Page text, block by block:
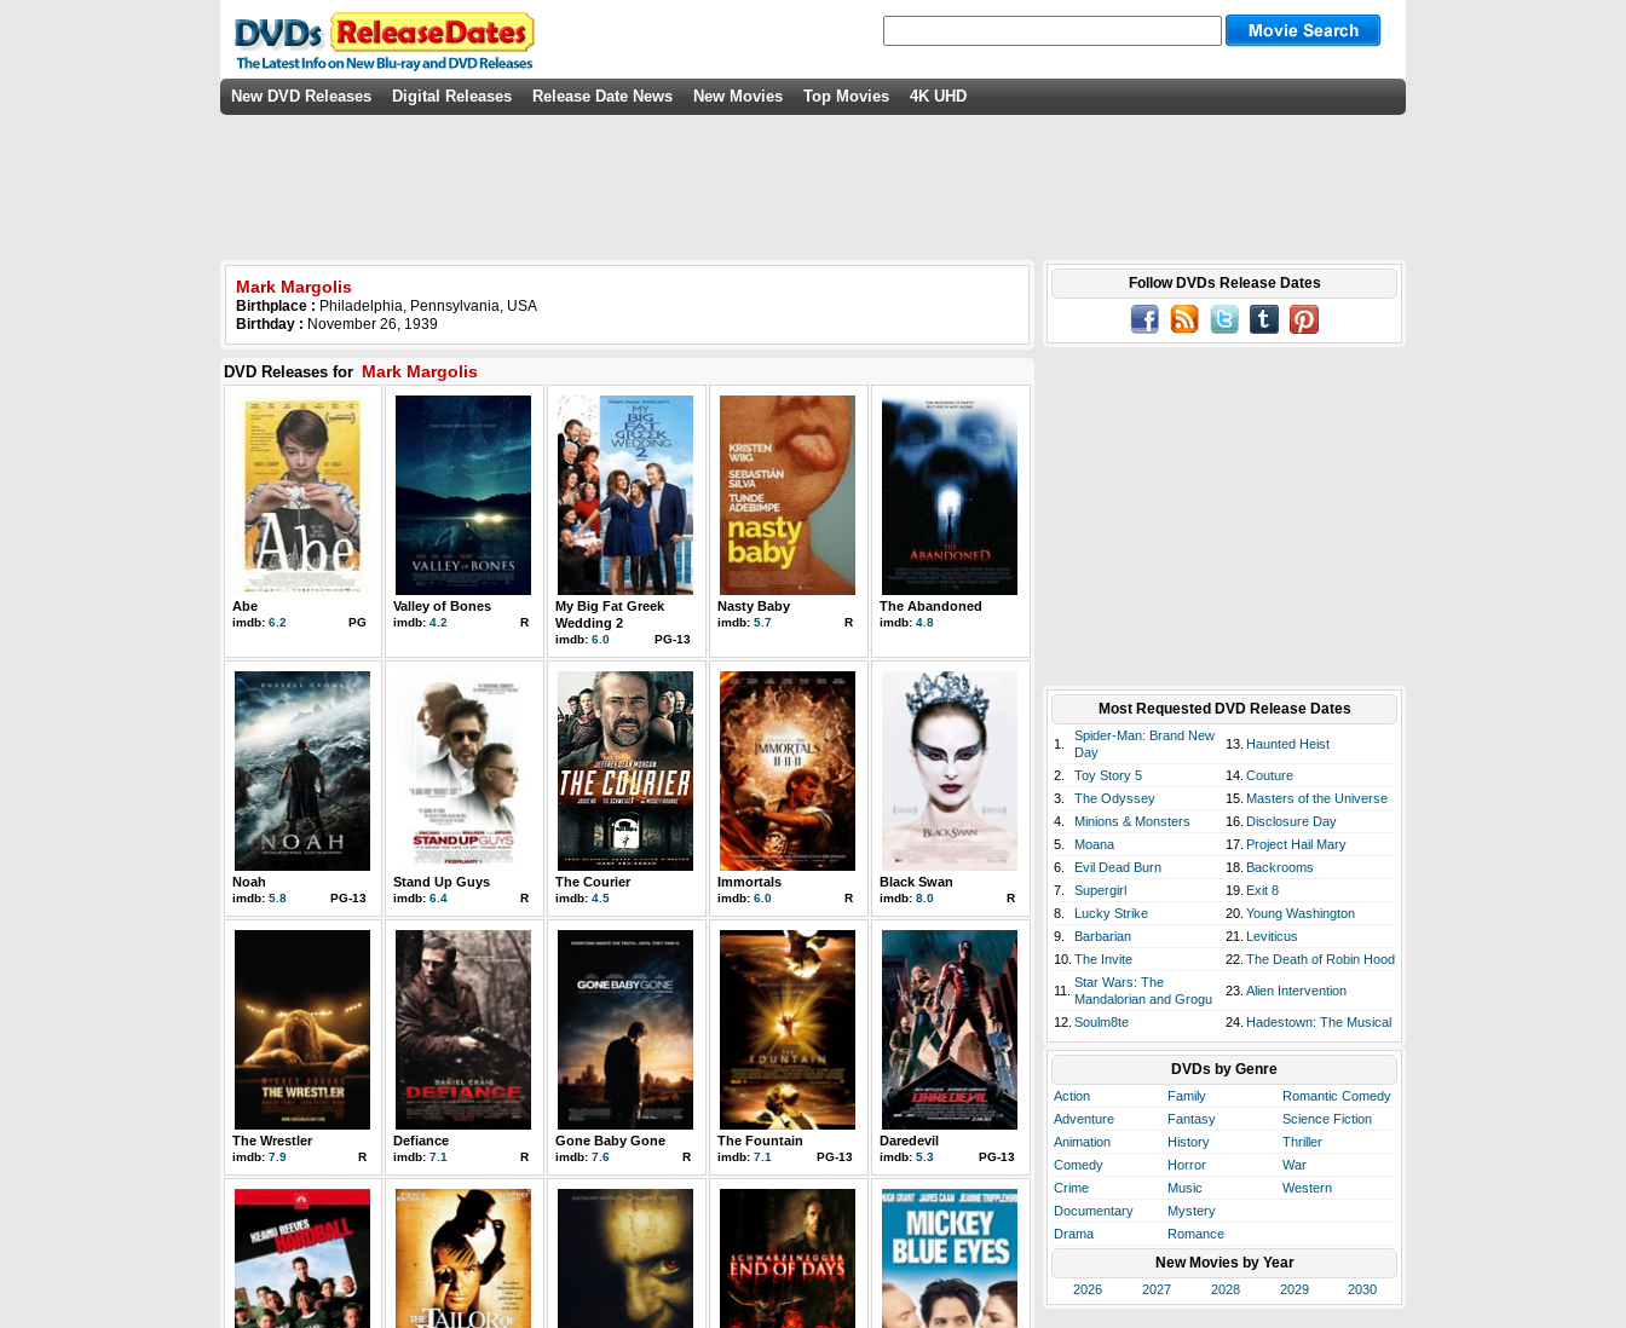
New DVD Releases Digital Releases Release Date News New Movies Top Movies 4K UHD
Mark Margolis
Birthplace : Philadelphia, Pennsylvania, USA
Birthday : November 26, 1939
DVD Releases for Mark Margolis
Abe
imdb: 6.2 PG
Valley of Bones
imdb: 4.2 R
My Big Fat Greek
Wedding 2
imdb: 6.0 PG-13
Nasty Baby
imdb: 5.7 R
The Abandoned
imdb: 4.8
Noah
imdb: 5.8 PG-13
Stand Up Guys
imdb: 6.4 R
The Courier
imdb: 4.5
Immortals
imdb: 6.0 R
Black Swan
imdb: 8.0 R
The Wrestler
imdb: 7.9 R
Defiance
imdb: 7.1 R
Gone Baby Gone
imdb: 7.6 R
The Fountain
imdb: 7.1 PG-13
Daredevil
imdb: 5.3 PG-13
Follow DVDs Release Dates
Most Requested DVD Release Dates
1.
Spider-Man: Brand New
Day
13. Haunted Heist
2. Toy Story 5 14. Couture
3.
The Odyssey 15. Masters of the Universe
4.
Minions & Monsters 16. Disclosure Day
5.
Moana 17. Project Hail Mary
6.
Evil Dead Burn 18. Backrooms
7.
Supergirl 19. Exit 8
8.
Lucky Strike 20. Young Washington
9.
Barbarian 21. Leviticus
10. The Invite 22. The Death of Robin Hood
11.
Star Wars: The
Mandalorian and Grogu
23. Alien Intervention
12. Soulm8te 24. Hadestown: The Musical
DVDs by Genre
Action Family
Romantic Comedy
Adventure
Fantasy
Science Fiction
Animation
History
Thriller
Comedy
Horror
War
Crime
Music
Western
Documentary
Mystery
Drama
Romance
New Movies by Year
2026 2027 2028 2029 2030